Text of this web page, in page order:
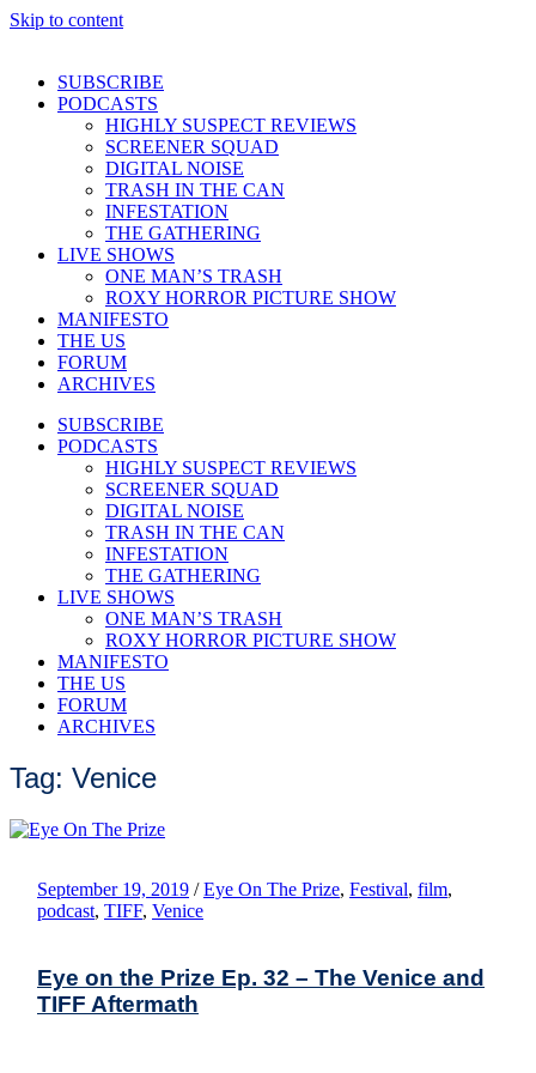
Skip to content
SUBSCRIBE
PODCASTS
HIGHLY SUSPECT REVIEWS
SCREENER SQUAD
DIGITAL NOISE
TRASH IN THE CAN
INFESTATION
THE GATHERING
LIVE SHOWS
ONE MAN’S TRASH
ROXY HORROR PICTURE SHOW
MANIFESTO
THE US
FORUM
ARCHIVES
SUBSCRIBE
PODCASTS
HIGHLY SUSPECT REVIEWS
SCREENER SQUAD
DIGITAL NOISE
TRASH IN THE CAN
INFESTATION
THE GATHERING
LIVE SHOWS
ONE MAN’S TRASH
ROXY HORROR PICTURE SHOW
MANIFESTO
THE US
FORUM
ARCHIVES
Tag: Venice
September 19, 2019 / Eye On The Prize, Festival, film,
podcast, TIFF, Venice
Eye on the Prize Ep. 32 – The Venice and
TIFF Aftermath